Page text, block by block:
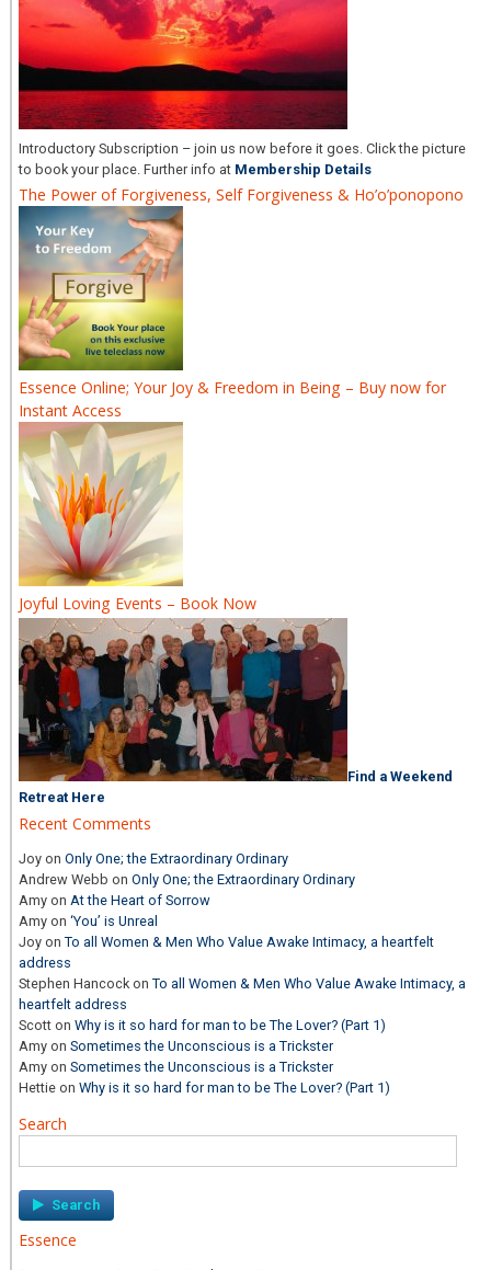
Introductory Subscription – join us now before it goes. Click the picture
to book your place. Further info at Membership Details
The Power of Forgiveness, Self Forgiveness & Ho’o’ponopono
Essence Online; Your Joy & Freedom in Being – Buy now for
Instant Access
Joyful Loving Events – Book Now
Find a Weekend
Retreat Here
Recent Comments
Joy onOnly One; the Extraordinary Ordinary
Andrew Webb onOnly One; the Extraordinary Ordinary
Amy onAt the Heart of Sorrow
Amy on‘You’ is Unreal
Joy onTo all Women & Men Who Value Awake Intimacy, a heartfelt
address
Stephen HancockonTo all Women & Men Who Value Awake Intimacy, a
heartfelt address
Scott onWhy is it so hard for man to be The Lover? (Part 1)
Amy onSometimes the Unconscious is a Trickster
Amy onSometimes the Unconscious is a Trickster
Hettie onWhy is it so hard for man to be The Lover? (Part 1)
Search
for:
Essence